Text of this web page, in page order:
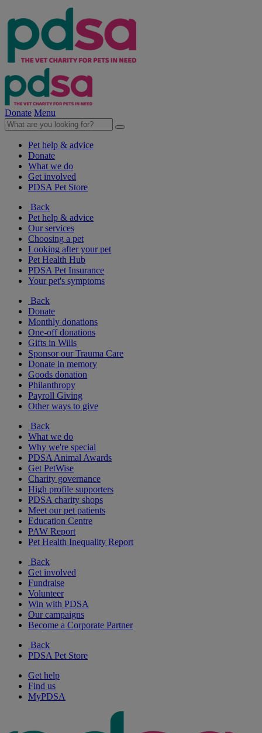
Donate Menu
Pet help & advice
Donate
What we do
Get involved
PDSA Pet Store
Back
Pet help & advice
Our services
Choosing a pet
Looking after your pet
Pet Health Hub
PDSA Pet Insurance
Your pet's symptoms
Back
Donate
Monthly donations
One-off donations
Gifts in Wills
Sponsor our Trauma Care
Donate in memory
Goods donation
Philanthropy
Payroll Giving
Other ways to give
Back
What we do
Why we're special
PDSA Animal Awards
Get PetWise
Charity governance
High profile supporters
PDSA charity shops
Meet our pet patients
Education Centre
PAW Report
Pet Health Inequality Report
Back
Get involved
Fundraise
Volunteer
Win with PDSA
Our campaigns
Become a Corporate Partner
Back
PDSA Pet Store
Get help
Find us
MyPDSA